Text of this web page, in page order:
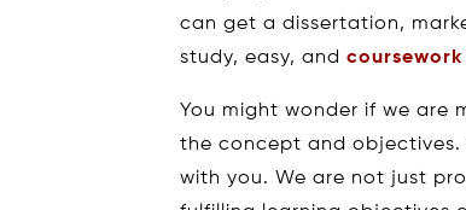
can get a dissertation,
study, easy, and
You might wonder if we are
the concept and
with you. We are not just